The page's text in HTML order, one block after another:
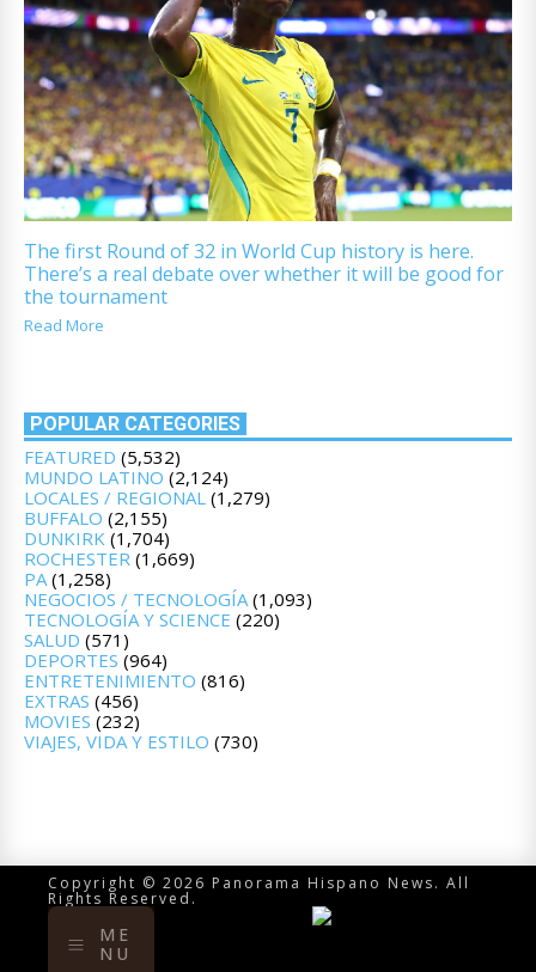
The first Round of 32 in World Cup history is here.
There’s a real debate over whether it will be good for
the tournament
Read More
POPULAR CATEGORIES
FEATURED (5,532)
MUNDO LATINO (2,124)
LOCALES / REGIONAL (1,279)
BUFFALO (2,155)
DUNKIRK (1,704)
ROCHESTER (1,669)
PA(1,258)
NEGOCIOS / TECNOLOGÍA(1,093)
TECNOLOGÍA Y SCIENCE (220)
SALUD (571)
DEPORTES (964)
ENTRETENIMIENTO (816)
EXTRAS (456)
MOVIES (232)
VIAJES, VIDA Y ESTILO (730)
Copyright © 2026 Panorama Hispano News. All
Rights Reserved.
ME
NU